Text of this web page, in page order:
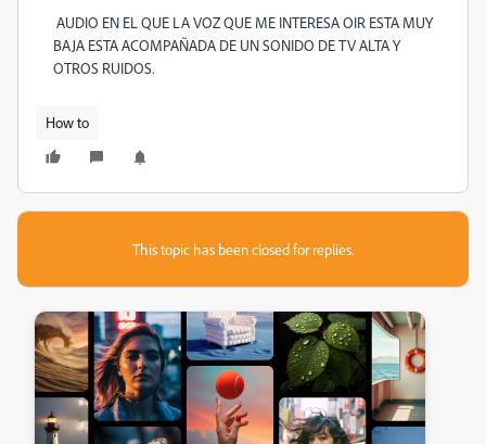
AUDIO EN EL QUE LA VOZ QUE ME INTERESA OIR ESTA MUY
BAJA ESTA ACOMPAÑADA DE UN SONIDO DE TV ALTA Y
OTROS RUIDOS.
How to
This topic has been closed for replies.